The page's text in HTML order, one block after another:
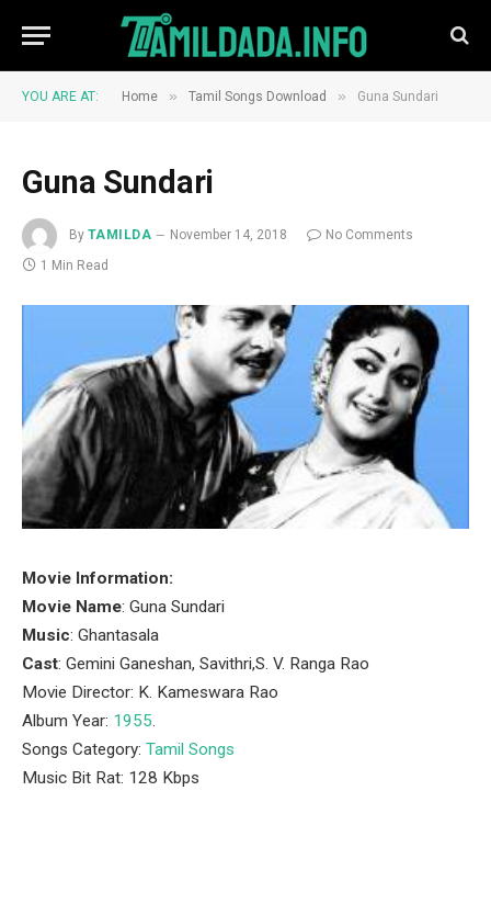
YOU ARE AT: Home » Tamil Songs Download » Guna Sundari
Guna Sundari
By TAMILDA November 14, 2018
No Comments
1 Min Read
Movie Information:
Movie Name: Guna Sundari
Music: Ghantasala
Cast: Gemini Ganeshan, Savithri,S. V. Ranga Rao
Movie Director: K. Kameswara Rao
Album Year: 1955.
Songs Category: Tamil Songs
Music Bit Rat: 128 Kbps